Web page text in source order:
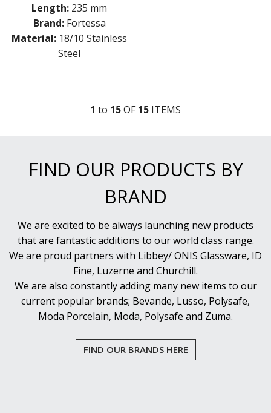
Length: 235 mm
Brand: Fortessa
Material: 18/10 Stainless
Steel
1 to 15OF15 ITEMS
FIND OUR PRODUCTS BY
BRAND
We are excited to be always launching new products
that are fantastic additions to our world class range.
We are proud partners with Libbey/ ONIS Glassware, ID
Fine, Luzerne and Churchill.
We are also constantly adding many new items to our
current popular brands; Bevande, Lusso, Polysafe,
Moda Porcelain, Moda, Polysafe and Zuma.
FIND OUR BRANDS HERE